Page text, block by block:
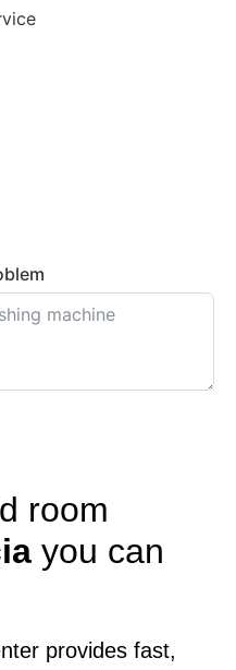
room
you can
provides fast,